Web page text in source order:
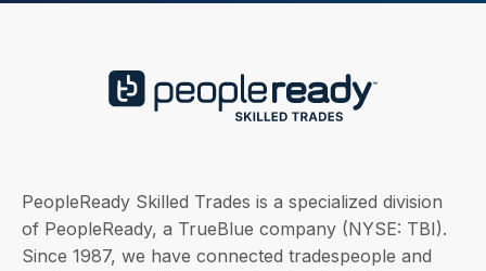
PeopleReady Skilled Trades is a specialized division
of PeopleReady, a TrueBlue company (NYSE: TBI).
Since 1987, we have connected tradespeople and